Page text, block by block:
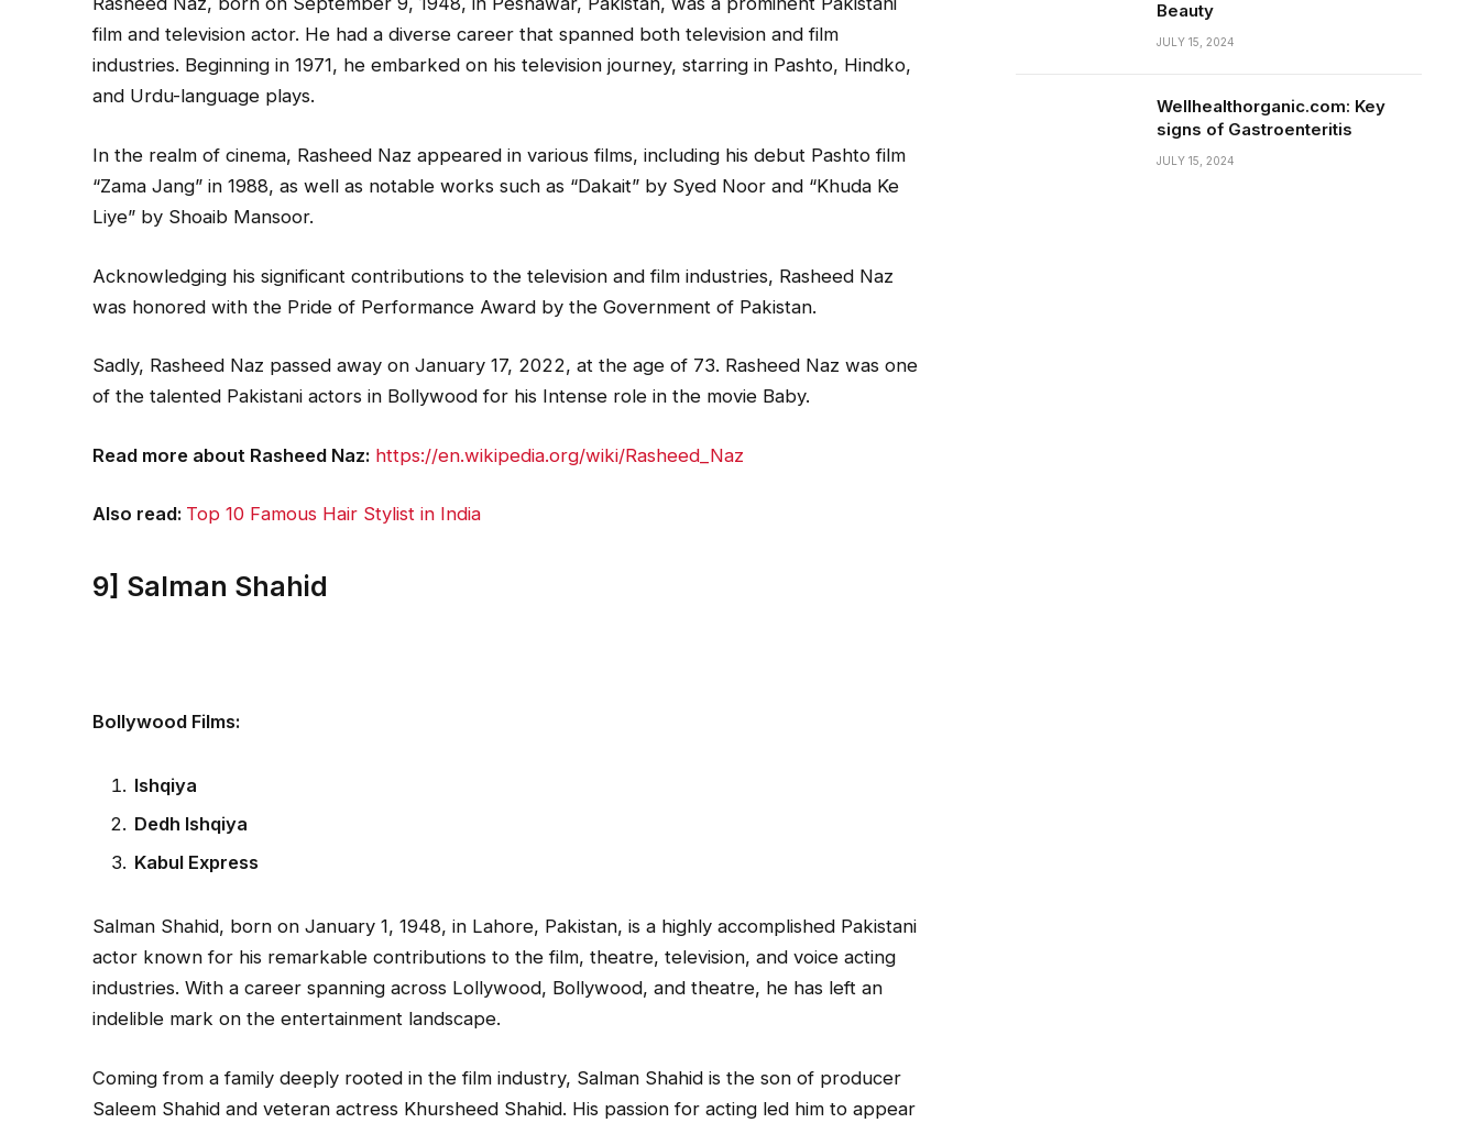
film and television actor. He had a diverse career that spanned both television and film
industries. Beginning in 1971, he embarked on his television journey, starring in Pashto, Hindko,
and Urdu-language plays.
In the realm of cinema, Rasheed Naz appeared in various films, including his debut Pashto film
“Zama Jang” in 1988, as well as notable works such as “Dakait” by Syed Noor and “Khuda Ke
Liye” by Shoaib Mansoor.
Acknowledging his significant contributions to the television and film industries, Rasheed Naz
was honored with the Pride of Performance Award by the Government of Pakistan.
Sadly, Rasheed Naz passed away on January 17, 2022, at the age of 73. Rasheed Naz was one
of the talented Pakistani actors in Bollywood for his Intense role in the movie Baby.
Read more about Rasheed Naz: https://en.wikipedia.org/wiki/Rasheed_Naz
Also read: Top 10 Famous Hair Stylist in India
9] Salman Shahid
Bollywood Films:
Ishqiya
Dedh Ishqiya
Kabul Express
Salman Shahid, born on January 1, 1948, in Lahore, Pakistan, is a highly accomplished Pakistani
actor known for his remarkable contributions to the film, theatre, television, and voice acting
industries. With a career spanning across Lollywood, Bollywood, and theatre, he has left an
indelible mark on the entertainment landscape.
Coming from a family deeply rooted in the film industry, Salman Shahid is the son of producer
Saleem Shahid and veteran actress Khursheed Shahid. His passion for acting led him to appear
Beauty
JULY 15, 2024
Wellhealthorganic.com: Key
signs of Gastroenteritis
JULY 15, 2024